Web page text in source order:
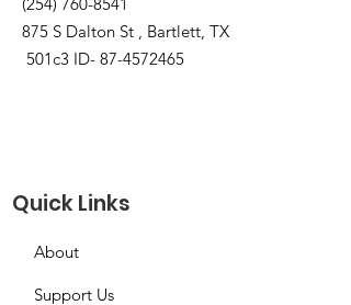
875 S Dalton St , Bartlett, TX
501c3 ID- 87-4572465
Quick Links
About
Support Us